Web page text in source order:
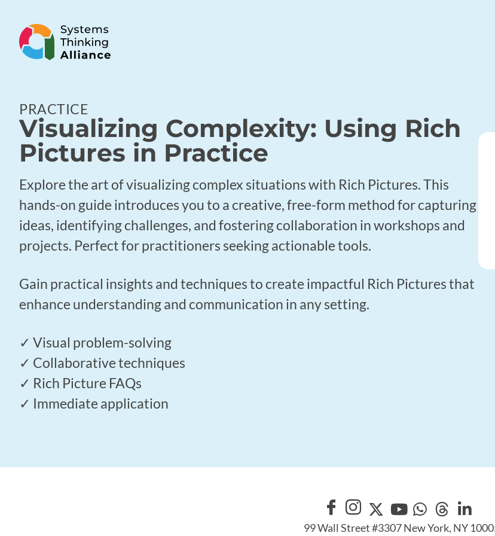
PRACTICE
Visualizing Complexity: Using Rich
Pictures in Practice
Explore the art of visualizing complex situations with Rich Pictures. This
hands-on guide introduces you to a creative, free-form method for capturing
ideas, identifying challenges, and fostering collaboration in workshops and
projects. Perfect for practitioners seeking actionable tools.
Gain practical insights and techniques to create impactful Rich Pictures that
enhance understanding and communication in any setting.
✓ Visual problem-solving
✓ Collaborative techniques
✓ Rich Picture FAQs
✓ Immediate application
99 Wall Street #3307 New York, NY